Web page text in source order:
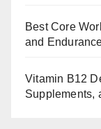
Best Core
and
Vitamin B12
Supplements,